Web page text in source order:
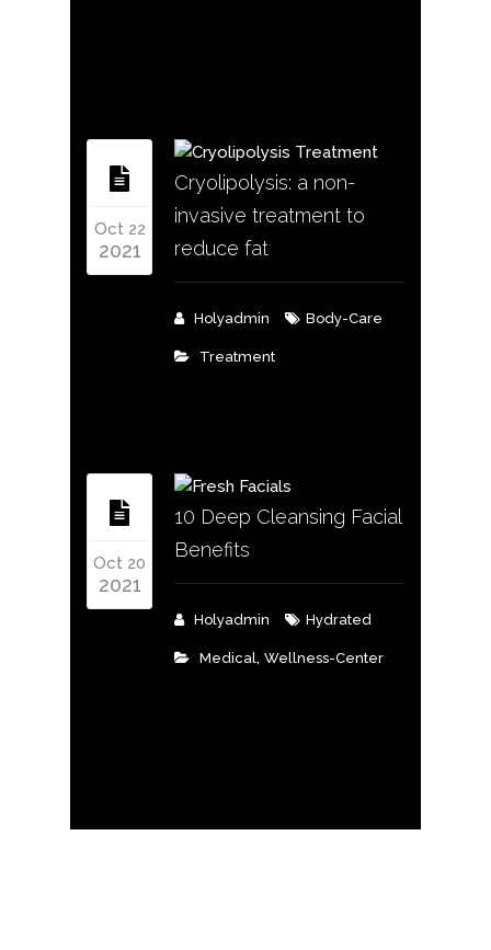
Oct 22
2021
Cryolipolysis: a non-
invasive treatment to
reduce fat
Holyadmin Body-Care
Treatment
Oct 20
2021
10 Deep Cleansing Facial
Benefits
Holyadmin Hydrated
Medical, Wellness-Center